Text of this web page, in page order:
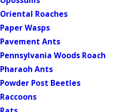
Oriental Roaches
Paper Wasps
Pavement Ants
Pennsylvania Woods Roach
Pharaoh Ants
Powder Post Beetles
Raccoons